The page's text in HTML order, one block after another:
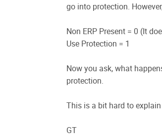
go into protection.
Non ERP Present = 0 (It
Use Protection = 1
Now you ask, what
protection.
This is a bit hard to
GT